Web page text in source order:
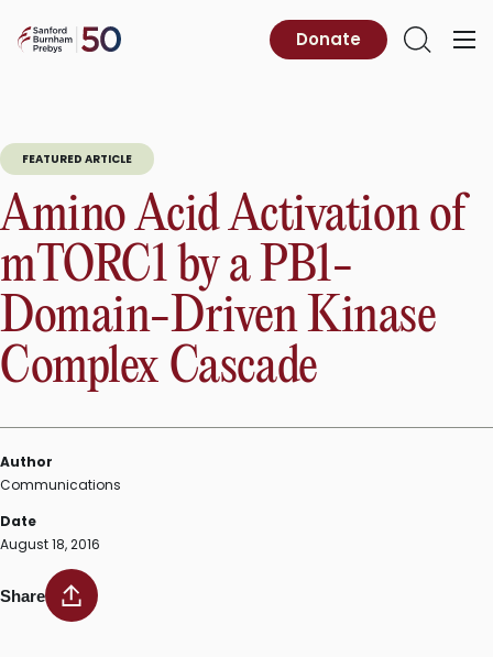
content
Sanford
Primary
Open
Donate
FEATURED ARTICLE
Amino Acid Activation of
mTORC1 by a PB1-
Domain-Driven Kinase
Complex Cascade
Author
Communications
Date
August 18, 2016
Share